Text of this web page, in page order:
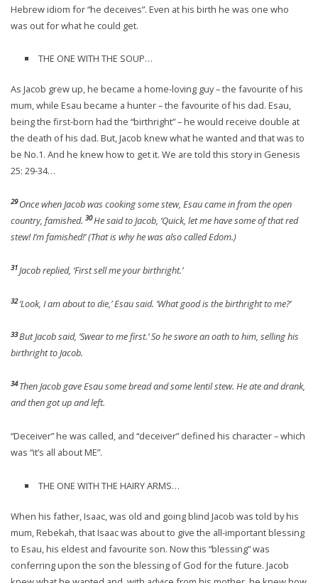
Hebrew idiom for “he deceives”. Even at his birth he was one who
was out for what he could get.
THE ONE WITH THE SOUP…
As Jacob grew up, he became a home-loving guy – the favourite of his
mum, while Esau became a hunter – the favourite of his dad. Esau,
being the first-born had the “birthright” – he would receive double at
the death of his dad. But, Jacob knew what he wanted and that was to
be No.1. And he knew how to get it. We are told this story in Genesis
25: 29-34…
29Once when Jacob was cooking some stew, Esau came in from the open
country, famished. 30He said to Jacob, ‘Quick, let me have some of that red
stew! I’m famished!’ (That is why he was also called Edom.)
31Jacob replied, ‘First sell me your birthright.’
32‘Look, I am about to die,’ Esau said. ‘What good is the birthright to me?’
33But Jacob said, ‘Swear to me first.’ So he swore an oath to him, selling his
birthright to Jacob.
34Then Jacob gave Esau some bread and some lentil stew. He ate and drank,
and then got up and left.
“Deceiver” he was called, and “deceiver” defined his character – which
was “it’s all about ME”.
THE ONE WITH THE HAIRY ARMS…
When his father, Isaac, was old and going blind Jacob was told by his
mum, Rebekah, that Isaac was about to give the all-important blessing
to Esau, his eldest and favourite son. Now this “blessing” was
conferring upon the son the blessing of God for the future. Jacob